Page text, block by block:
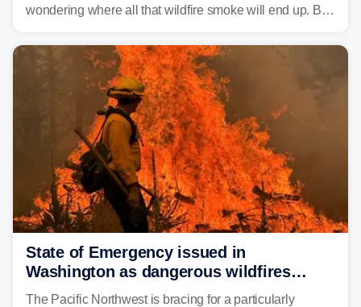
wondering where all that wildfire smoke will end up. By
and towns in many states in the West.
State of Emergency issued in
Washington as dangerous wildfires
spread across the Northwest
The Pacific Northwest is bracing for a particularly